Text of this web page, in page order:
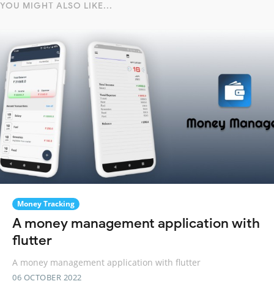
YOU MIGHT ALSO LIKE...
Money Tracking
A money management application with
flutter
A money management application with flutter
06 OCTOBER 2022